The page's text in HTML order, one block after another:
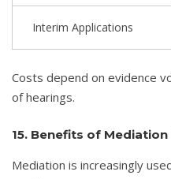
Interim Applications
Costs depend on evidence
of hearings.
15. Benefits of
Mediation is increasingly